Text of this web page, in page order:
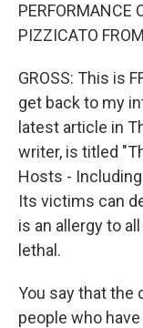
PERFORMANCE
PIZZICATO
GROSS: This is
get back to my
latest article in
writer, is titled
Hosts -
Its victims can
is an allergy to
lethal.
You say that the
people who